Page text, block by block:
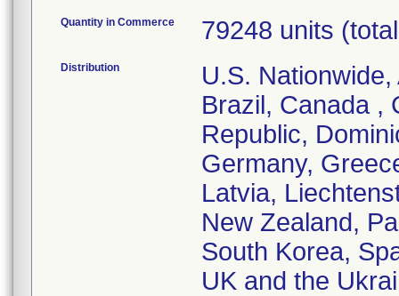
Quantity in Commerce 79248 units
Distribution
U.S.
Brazil, Canada ,
Republic,
Germany,
Latvia,
New Zealand,
South Korea,
UK and the